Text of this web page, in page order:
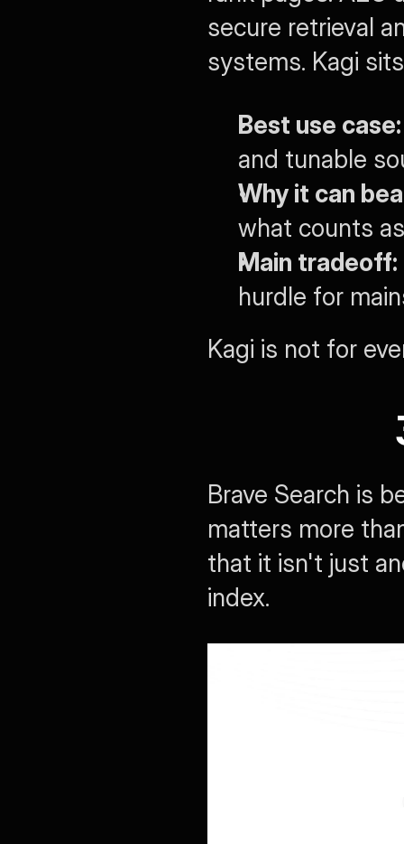
secure retrieval
systems. Kagi
Best use case:
and tunable
Why it can
what counts
Main tradeoff:
hurdle for
Kagi is not for
Brave Search is
matters more
that it isn't just
index.